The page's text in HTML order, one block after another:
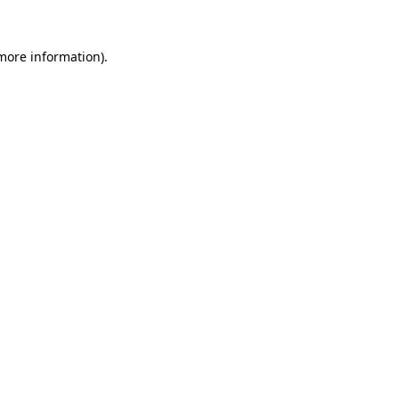
information).